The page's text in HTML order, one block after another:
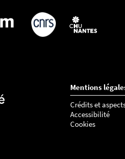
Mentions
Crédits et
Accessibilité
Cookies